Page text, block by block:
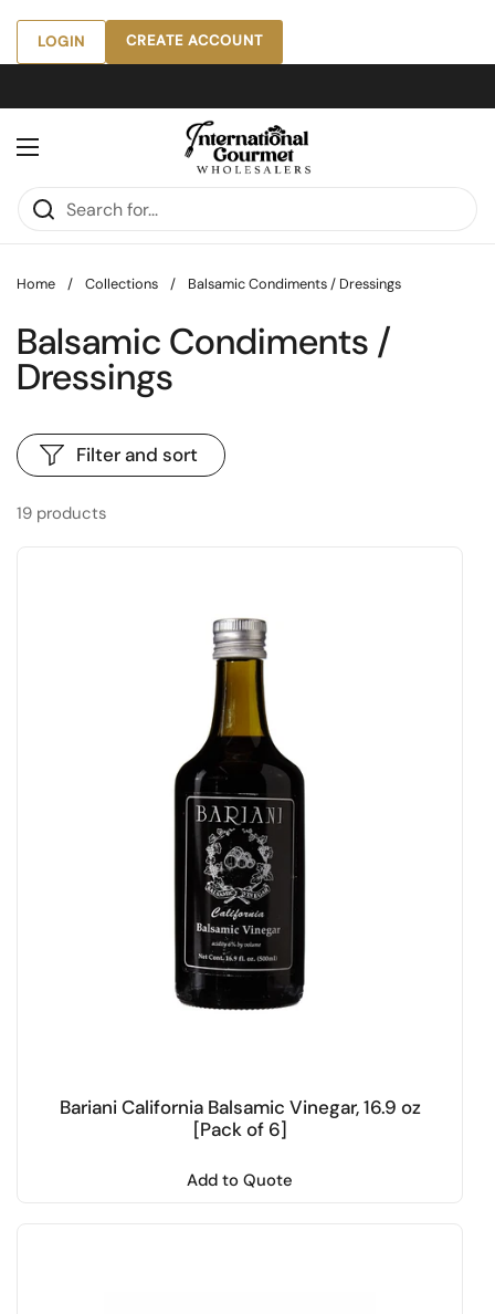
Skip to content
LOGIN CREATE ACCOUNT
Open menu
Home / Collections / Balsamic Condiments / Dressings
Balsamic Condiments /
Dressings
19 products
Filter and sort
Bariani California Balsamic Vinegar, 16.9 oz
[Pack of 6]
Add to Quote